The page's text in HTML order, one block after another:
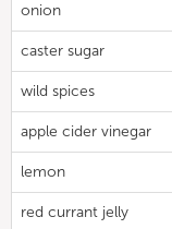
onion
caster sugar
wild spices
apple cider vinegar
lemon
red currant jelly